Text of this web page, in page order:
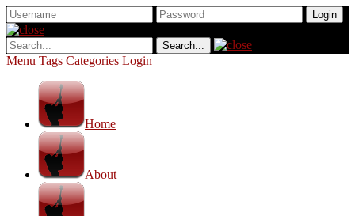
Menu Tags Categories Login
Home
About